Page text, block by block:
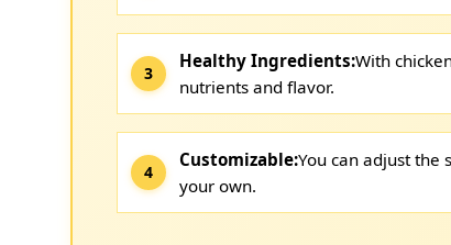
Healthy Ingredients:With
nutrients and flavor.
Customizable:You can adjust the
your own.